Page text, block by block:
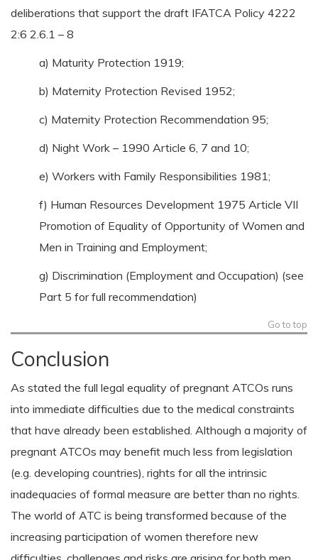
deliberations that support the draft IFATCA Policy 4222
2:6 2.6.1 – 8
a) Maturity Protection 1919;
b) Maternity Protection Revised 1952;
c) Maternity Protection Recommendation 95;
d) Night Work – 1990 Article 6, 7 and 10;
e) Workers with Family Responsibilities 1981;
f) Human Resources Development 1975 Article VII
Promotion of Equality of Opportunity of Women and
Men in Training and Employment;
g) Discrimination (Employment and Occupation) (see
Part 5 for full recommendation)
Go to top
Conclusion
As stated the full legal equality of pregnant ATCOs runs
into immediate difficulties due to the medical constraints
that have already been established. Although a majority of
pregnant ATCOs may benefit much less from legislation
(e.g. developing countries), rights for all the intrinsic
inadequacies of formal measure are better than no rights.
The world of ATC is being transformed because of the
increasing participation of women therefore new